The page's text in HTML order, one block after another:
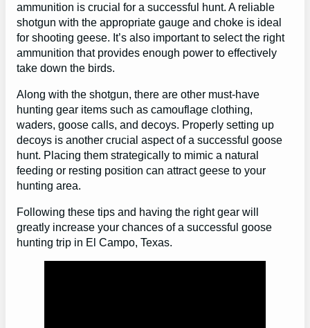
ammunition is crucial for a successful hunt. A reliable
shotgun with the appropriate gauge and choke is ideal
for shooting geese. It’s also important to select the right
ammunition that provides enough power to effectively
take down the birds.
Along with the shotgun, there are other must-have
hunting gear items such as camouflage clothing,
waders, goose calls, and decoys. Properly setting up
decoys is another crucial aspect of a successful goose
hunt. Placing them strategically to mimic a natural
feeding or resting position can attract geese to your
hunting area.
Following these tips and having the right gear will
greatly increase your chances of a successful goose
hunting trip in El Campo, Texas.